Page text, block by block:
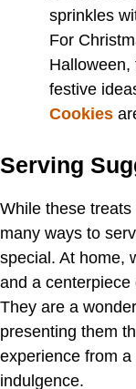
sprinkles
For
Halloween,
festive
Cookies
Serving
While these
many ways to
special. At home,
and a
They are a
presenting them
experience from
indulgence.